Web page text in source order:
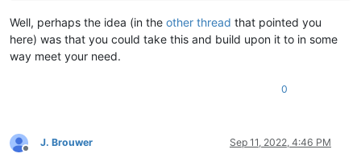
Well, perhaps the idea (in the other thread that pointed you
here) was that you could take this and build upon it to in some
way meet your need.
0
Offline
J. Brouwer Sep 11, 2022, 4:46 PM